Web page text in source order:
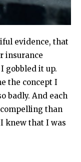
evidence, that
insurance
gobbled it up.
the concept I
badly. And each
than
knew that I was